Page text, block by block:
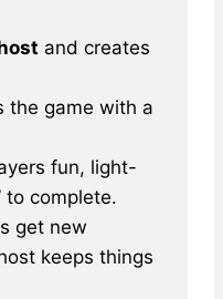
and creates
the game with a
fun, light-
to complete.
get new
keeps things